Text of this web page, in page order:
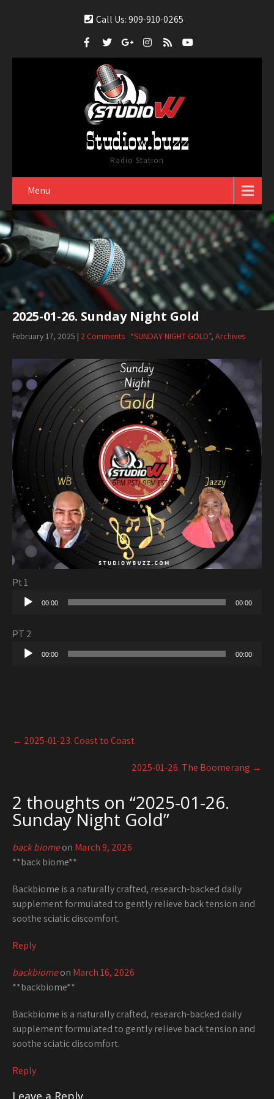
Call Us: 909-910-0265
Studiow.buzz
Radio Station
Menu
2025-01-26. Sunday Night Gold
February 17, 2025 | 2 Comments “SUNDAY NIGHT GOLD”, Archives
Pt 1
Audio
Player
00:00 00:00
PT 2
Audio
Player
00:00 00:00
Post
navigation
← 2025-01-23. Coast to Coast
2025-01-26. The Boomerang →
2 thoughts on “2025-01-26.
Sunday Night Gold”
back biomeon March 9, 2026
**back biome**
Backbiome is a naturally crafted, research-backed daily
supplement formulated to gently relieve back tension and
soothe sciatic discomfort.
Reply
backbiomeon March 16, 2026
**backbiome**
Backbiome is a naturally crafted, research-backed daily
supplement formulated to gently relieve back tension and
soothe sciatic discomfort.
Reply
Leave a Reply